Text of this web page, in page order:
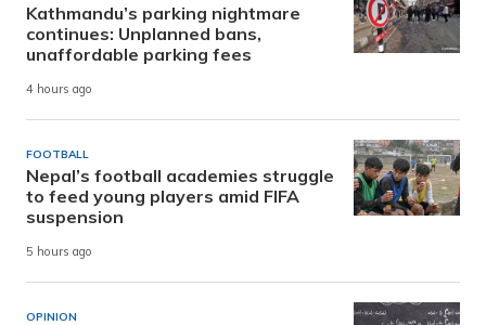
Kathmandu’s parking nightmare
continues: Unplanned bans,
unaffordable parking fees
4 hours ago
FOOTBALL
Nepal’s football academies struggle
to feed young players amid FIFA
suspension
5 hours ago
OPINION